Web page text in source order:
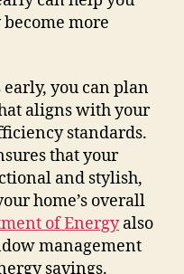
more
you can plan
aligns with your
standards.
that your
and stylish,
home’s overall
of Energyalso
management
savings.